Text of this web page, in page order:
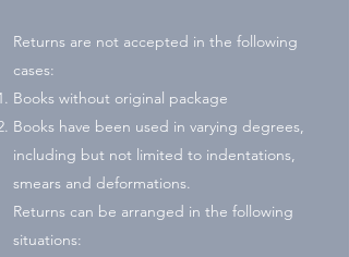
Returns are not accepted in the following
cases:
Books without original package
Books have been used in varying degrees,
including but not limited to indentations,
smears and deformations.
Returns can be arranged in the following
situations: